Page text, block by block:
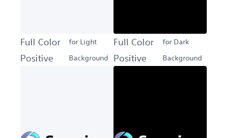
Full Color
Positive
for Light
Background
Full Color
Positive
for Dark
Background